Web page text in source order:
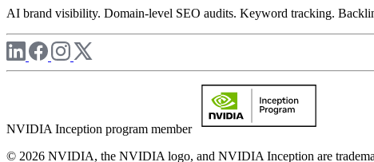
AI brand visibility. Domain-level SEO audits. Keyword tracking.
NVIDIA Inception program member
© 2026 NVIDIA, the NVIDIA logo, and NVIDIA Inception are